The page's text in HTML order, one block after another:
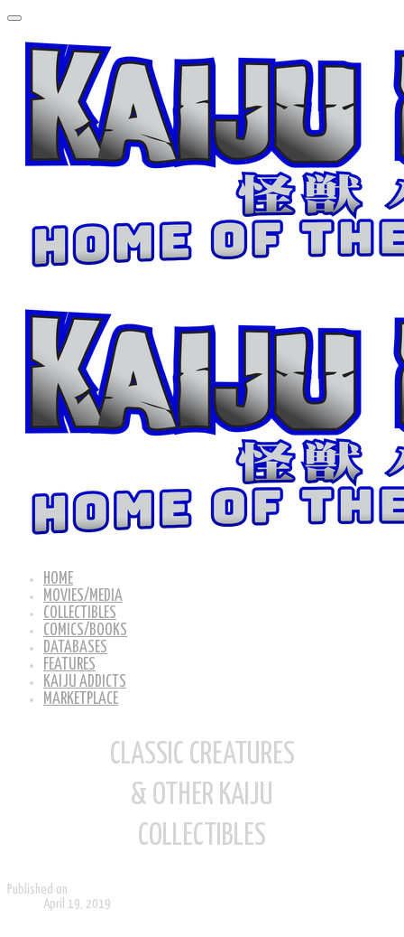
HOME
MOVIES/MEDIA
COLLECTIBLES
COMICS/BOOKS
DATABASES
FEATURES
KAIJU ADDICTS
MARKETPLACE
CLASSIC CREATURES
& OTHER KAIJU
COLLECTIBLES
Published on
April 19, 2019